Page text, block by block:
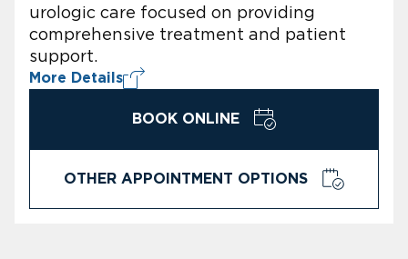
urologic care focused on providing
comprehensive treatment and patient
support.
More Details
BOOK ONLINE
OTHER APPOINTMENT OPTIONS